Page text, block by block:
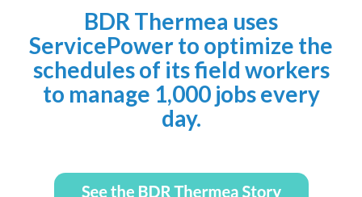
BDR Thermea uses
ServicePower to optimize the
schedules of its field workers
to manage 1,000 jobs every
day.